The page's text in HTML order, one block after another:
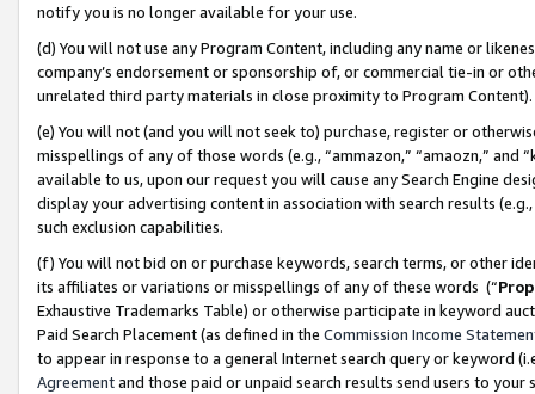
notify you is no longer available for your use.
(d) You will not use any Program Content, including any name or
company’s endorsement or sponsorship of, or commercial tie-in or
unrelated third party materials in close proximity to Program Content).
(e) You will not (and you will not seek to) purchase, register or
misspellings of any of those words (e.g., “ammazon,” “amaozn,” and
available to us, upon our request you will cause any Search Engine
display your advertising content in association with search results
such exclusion capabilities.
(f) You will not bid on or purchase keywords, search terms, or other
its affiliates or variations or misspellings of any of these words (“
Exhaustive Trademarks Table) or otherwise participate in keyword
Paid Search Placement (as defined in the Commission Income
to appear in response to a general Internet search query or keyword
Agreementand those paid or unpaid search results send users to